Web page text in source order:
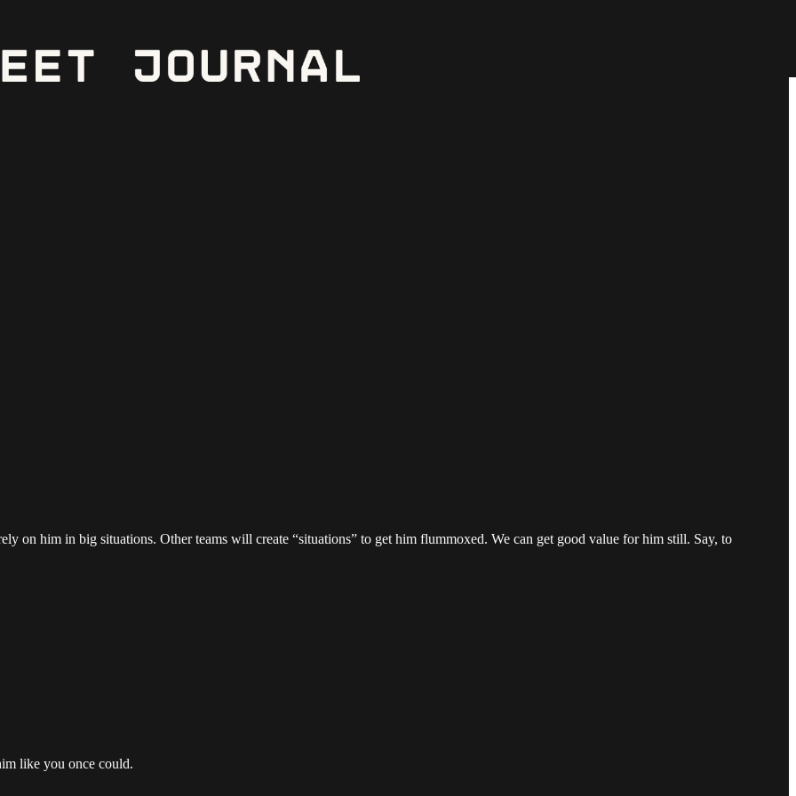
on him in big situations. Other teams will create “situations” to get him flummoxed. We can get good value for him still. Say, to
like you once could.